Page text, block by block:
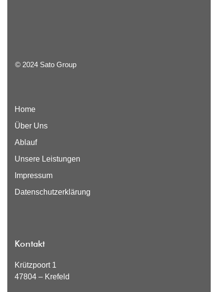
© 2024 Sato Group
Home
Über Uns
Ablauf
Unsere Leistungen
Impressum
Datenschutzerklärung
Kontakt
Krützpoort 1
47804 – Krefeld